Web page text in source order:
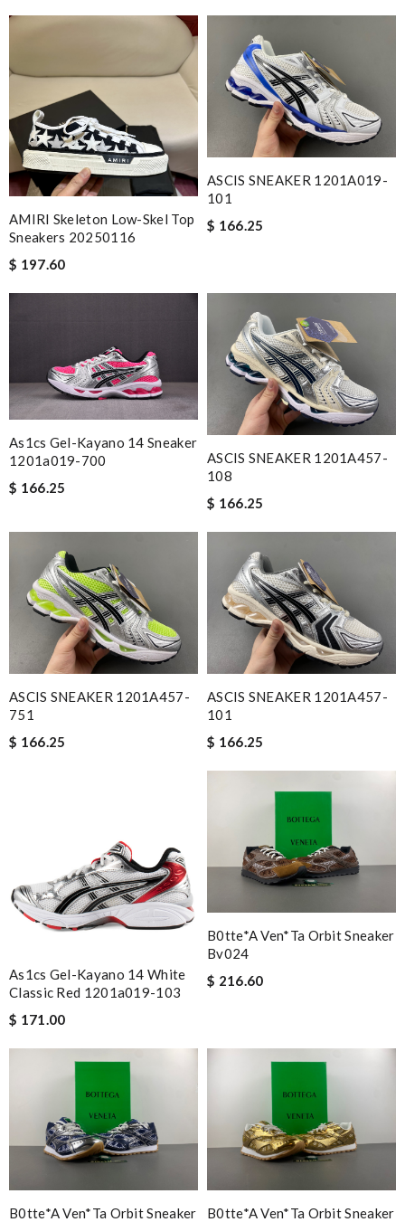
AMIRI Skeleton Low-Skel Top
Sneakers 20250116
$ 197.60
ASCIS SNEAKER 1201A019-
101
$ 166.25
As1cs Gel-Kayano 14 Sneaker
1201a019-700
$ 166.25
ASCIS SNEAKER 1201A457-
108
$ 166.25
ASCIS SNEAKER 1201A457-
751
$ 166.25
ASCIS SNEAKER 1201A457-
101
$ 166.25
As1cs Gel-Kayano 14 White
Classic Red 1201a019-103
$ 171.00
B0tte*a Ven*ta Orbit Sneaker
Bv024
$ 216.60
B0tte*a Ven*ta Orbit Sneaker B0tte*a Ven*ta Orbit Sneaker